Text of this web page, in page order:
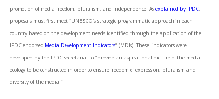
promotion of media freedom, pluralism, and independence. As explained by IPDC,
proposals must first meet “UNESCO’s strategic programmatic approach in each
country based on the development needs identified through the application of the
IPDC-endorsed Media Development Indicators” (MDIs). These indicators were
developed by the IPDC secretariat to “provide an aspirational picture of the media
ecology to be constructed in order to ensure freedom of expression, pluralism and
diversity of the media.”